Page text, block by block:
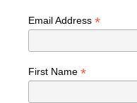
Email Address *
First Name *